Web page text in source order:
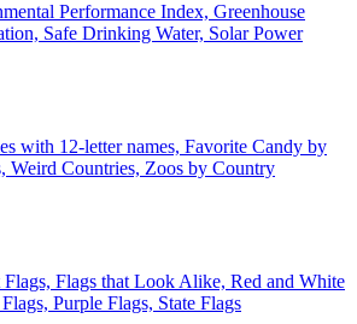
Performance Index, Greenhouse
Safe Drinking Water, Solar Power
with 12-letter names, Favorite Candy by
Weird Countries, Zoos by Country
Flags, Flags that Look Alike, Red and White
Purple Flags, State Flags